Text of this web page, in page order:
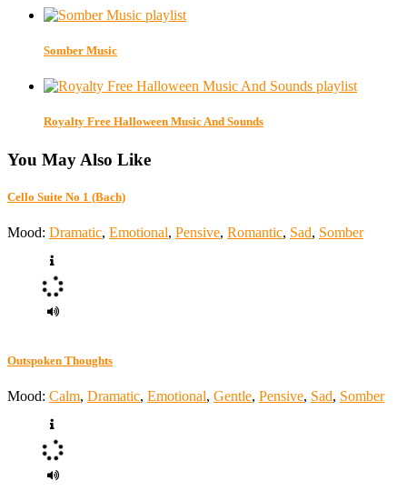
Somber Music
Royalty Free Halloween Music And Sounds
You May Also Like
Cello Suite No 1 (Bach)
Mood: Dramatic, Emotional, Pensive, Romantic, Sad, Somber
Outspoken Thoughts
Mood: Calm, Dramatic, Emotional, Gentle, Pensive, Sad, Somber